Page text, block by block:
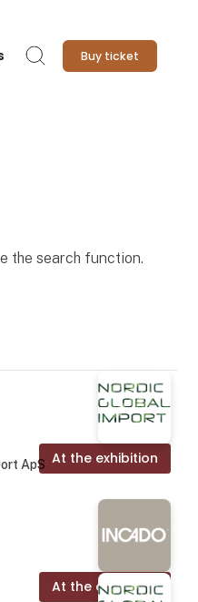
Search Buy ticket
the search function.
At the exhibition
ApS
At the exhibition